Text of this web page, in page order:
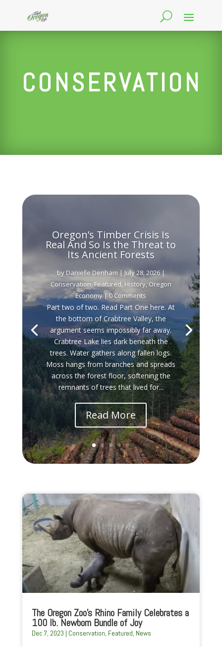
CONSERVATION
Oregon’s Timber Crisis Is
Real And So Is the Threat to
Its Ancient Forests
by Danielle Denham | July 28, 2026|
Conservation,Featured, History, Oregon
Economy| 0 Comments
Part two of two. Read Part One here. At
the bottom of Crabtree Valley, the
argument seems impossibly far away.
Crabtree Lake lies dark beneath the
trees. Water gathers along fallen logs.
Moss hangs from branches and spreads
across the forest floor, softening the
remnants of trees that lived for...
Read More
The Oregon Zoo’s Rhino Family Celebrates a
100 lb. Newborn Bundle of Joy
Dec 7, 2023 | Conservation, Featured, News